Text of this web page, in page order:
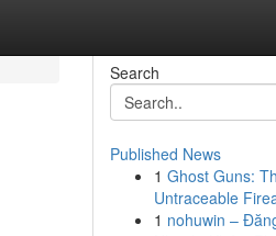
Search
Published News
1 Ghost Guns:
Untraceable
1 nohuwin –